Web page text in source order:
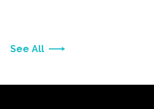
See All